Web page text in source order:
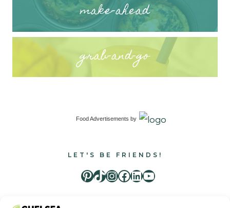
make-ahead
grab-and-go
Food Advertisements by
LET'S BE FRIENDS!
Pinterest
TikTok
Instagram
Facebook
LinkedIn
Youtube